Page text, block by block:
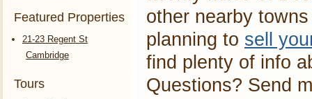
Featured Properties
21-23 Regent St
Cambridge
Tours
other nearby
planning to sell
find plenty of info
Questions? Send